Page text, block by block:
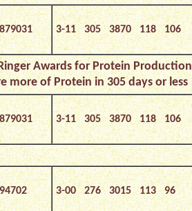
3-11 305 3870 118 106
Awards for Protein Production
more of Protein in 305 days or less
3-11 305 3870 118 106
3-00 276 3015 113 96